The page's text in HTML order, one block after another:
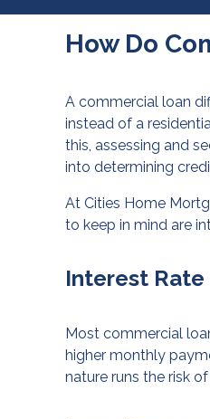
How Do
A commercial loan
instead of a
this, assessing and
into determining
At Cities Home
to keep in mind are
Interest Rate
Most commercial
higher monthly
nature runs the risk